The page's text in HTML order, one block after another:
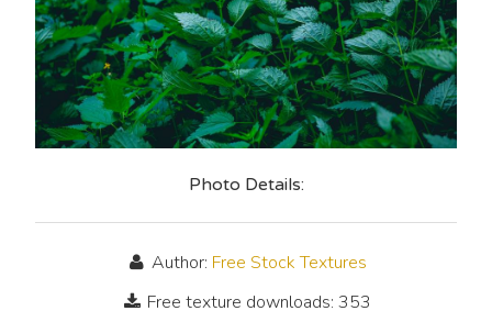
Photo Details:
Author: Free Stock Textures
Free texture downloads: 353